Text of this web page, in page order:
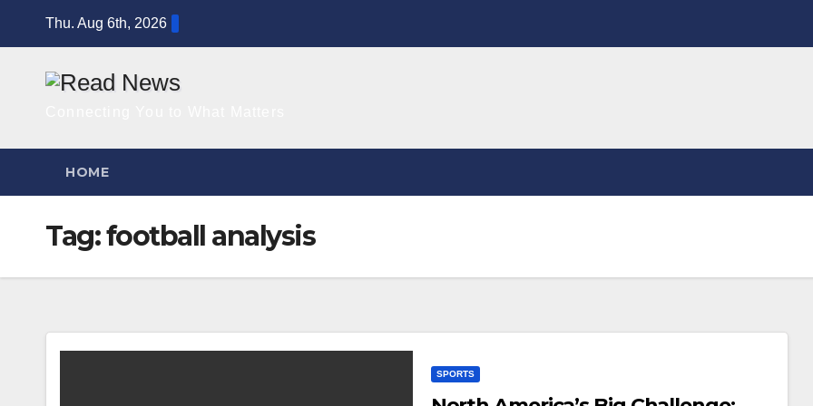
Thu. Aug 6th, 2026
HOME
Tag:football analysis
SPORTS